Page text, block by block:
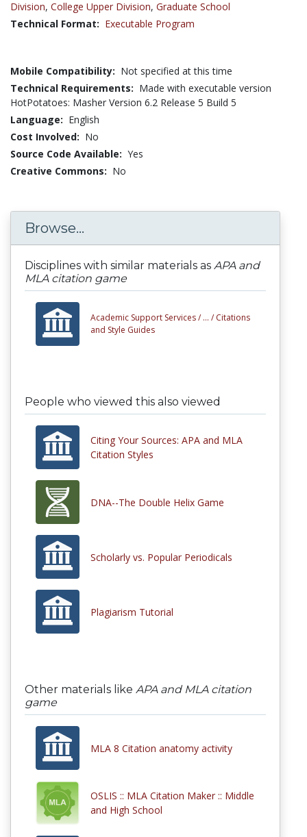
Division, College Upper Division, Graduate School
Technical Format: Executable Program
Mobile Compatibility: Not specified at this time
Technical Requirements: Made with executable version
HotPotatoes: Masher Version 6.2 Release 5 Build 5
Language: English
Cost Involved: No
Source Code Available: Yes
Creative Commons: No
Browse...
Disciplines with similar materials as APA and
MLA citation game
Academic Support Services / ... / Citations
and Style Guides
People who viewed this also viewed
Citing Your Sources: APA and MLA
Citation Styles
DNA--The Double Helix Game
Scholarly vs. Popular Periodicals
Plagiarism Tutorial
Other materials like APA and MLA citation
game
MLA 8 Citation anatomy activity
OSLIS :: MLA Citation Maker :: Middle
and High School